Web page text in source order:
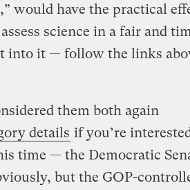
would have the practical
science in a fair and
into it — follow the links
them both again
details if you’re
time — the Democratic
but the GOP-